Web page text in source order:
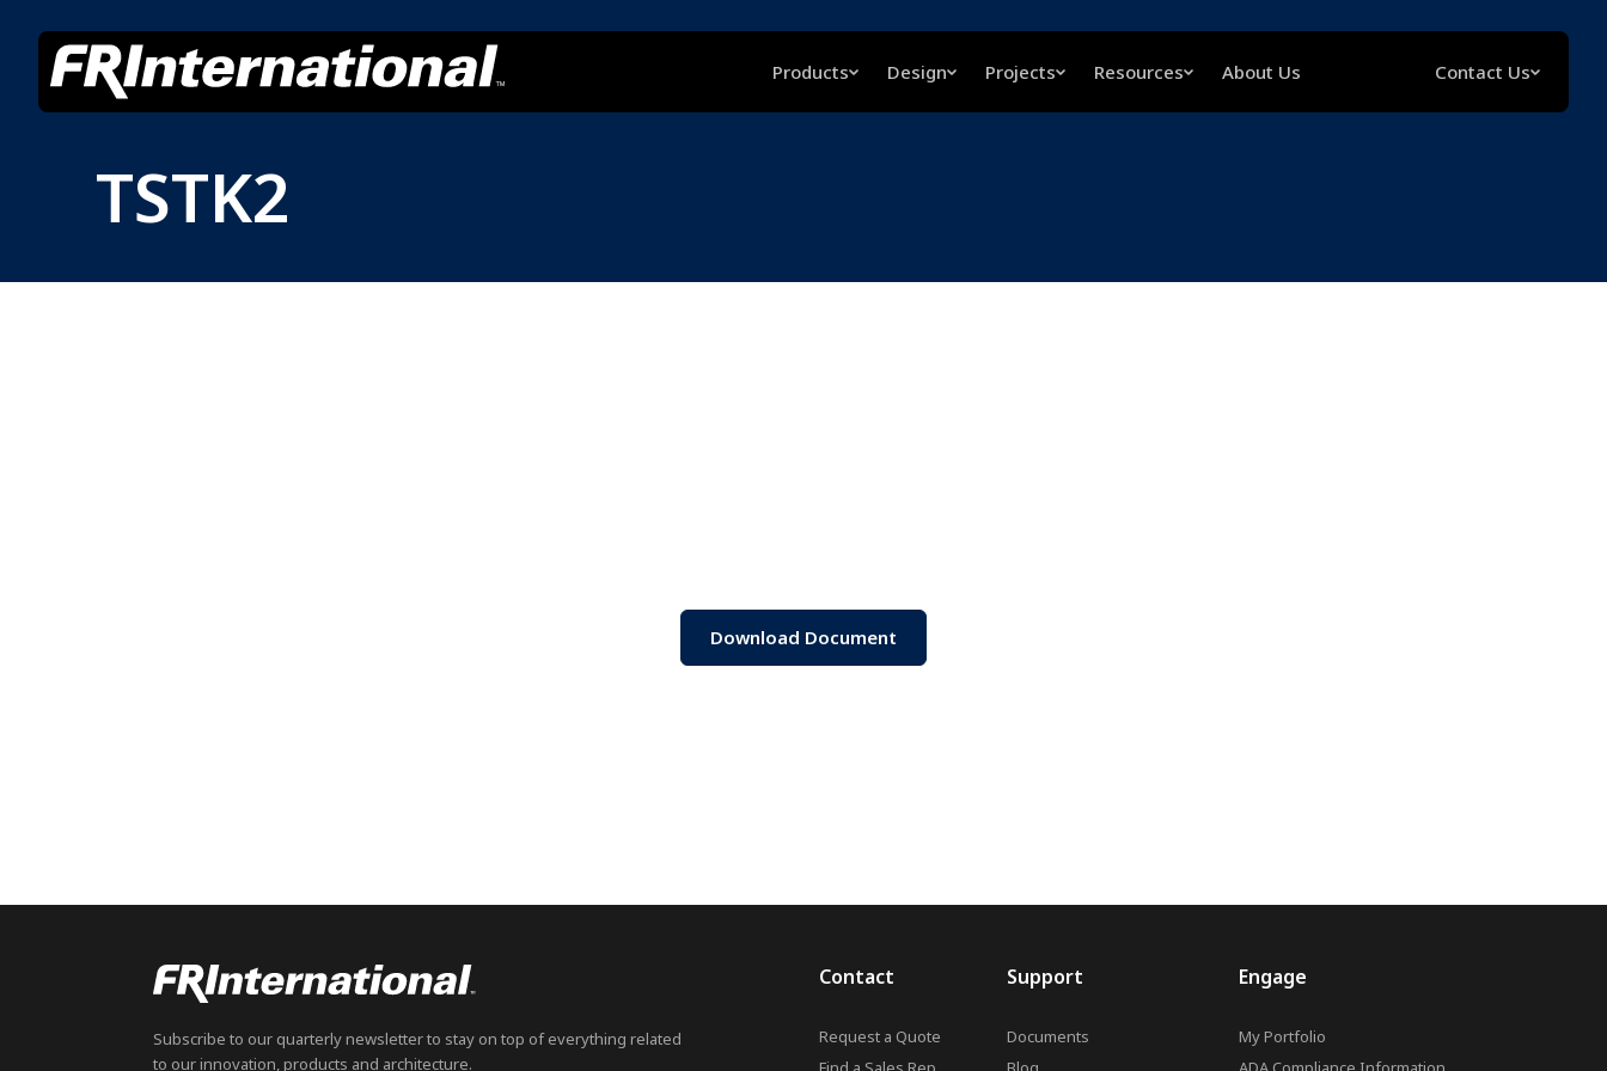
Products Design Projects Resources About Us Contact Us
TSTK2
Download Document
Subscribe to our quarterly newsletter to stay on top of everything related
to our innovation, products and architecture.
Contact
Request a Quote
Support
Documents
Engage
My Portfolio